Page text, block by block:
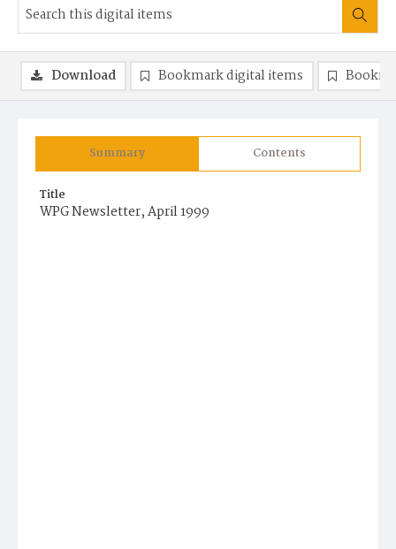
Summary Contents
Title
WPG Newsletter, April 1999
Download Bookmark digital items